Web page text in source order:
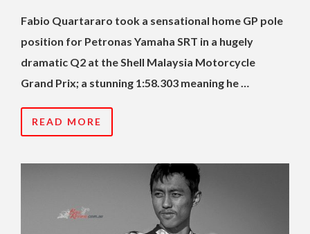
Fabio Quartararo took a sensational home GP pole
position for Petronas Yamaha SRT in a hugely
dramatic Q2 at the Shell Malaysia Motorcycle
Grand Prix; a stunning 1:58.303 meaning he …
READ MORE